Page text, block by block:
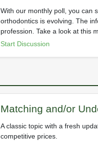
With our monthly poll, you can
orthodontics is evolving. The
profession. Take a look at this
Start Discussion
Matching and/or
A classic topic with a fresh
competitive prices.